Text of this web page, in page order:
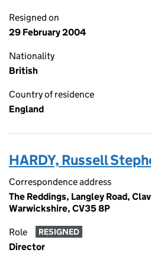
Resigned on
29 February 2004
Nationality
British
Country of residence
England
HARDY, Russell
Correspondence address
The Reddings, Langley Road,
Warwickshire, CV35 8P
Role RESIGNED
Director